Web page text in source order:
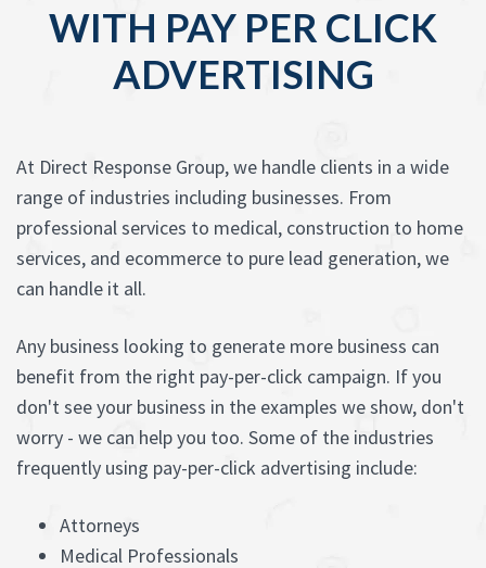
WITH PAY PER CLICK
ADVERTISING
At Direct Response Group, we handle clients in a wide
range of industries including businesses. From
professional services to medical, construction to home
services, and ecommerce to pure lead generation, we
can handle it all.
Any business looking to generate more business can
benefit from the right pay-per-click campaign. If you
don't see your business in the examples we show, don't
worry - we can help you too. Some of the industries
frequently using pay-per-click advertising include:
Attorneys
Medical Professionals